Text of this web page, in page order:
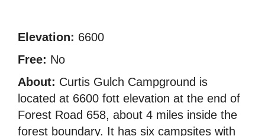
Elevation: 6600
Free: No
About: Curtis Gulch Campground is
located at 6600 fott elevation at the end of
Forest Road 658, about 4 miles inside the
forest boundary. It has six campsites with